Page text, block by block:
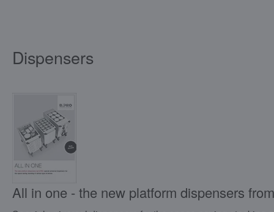
Dispensers
All in one - the new platform dispensers